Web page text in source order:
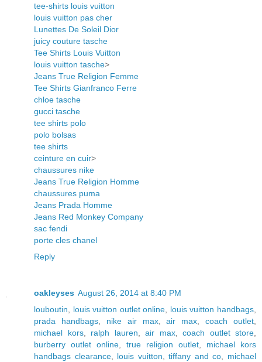
tee-shirts louis vuitton
louis vuitton pas cher
Lunettes De Soleil Dior
juicy couture tasche
Tee Shirts Louis Vuitton
louis vuitton tasche>
Jeans True Religion Femme
Tee Shirts Gianfranco Ferre
chloe tasche
gucci tasche
tee shirts polo
polo bolsas
tee shirts
ceinture en cuir>
chaussures nike
Jeans True Religion Homme
chaussures puma
Jeans Prada Homme
Jeans Red Monkey Company
sac fendi
porte cles chanel
Reply
oakleyses August 26, 2014 at 8:40 PM
louboutin
louis vuitton outlet online louis vuitton handbags
prada handbags, nike air max,air max ,coach outlet
michael kors, ralph lauren air max, coach outlet store
burberry outlet online
true religion outlet
michael kors
handbags clearance, louis vuitton ,tiffany and co
michael